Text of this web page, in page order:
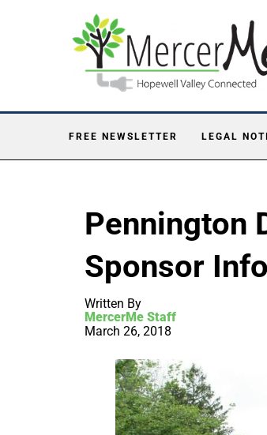
FREE NEWSLETTER LEGAL
Pennington
Sponsor
Written By
MercerMe Staff
March 26, 2018